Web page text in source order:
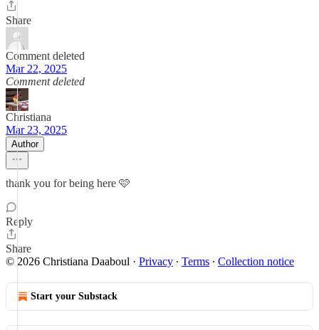
Share
Comment deleted
Mar 22, 2025
Comment deleted
Christiana
Mar 23, 2025
Author
thank you for being here 🩷
Reply
Share
© 2026 Christiana Daaboul · Privacy ∙ Terms ∙ Collection notice
Start your Substack